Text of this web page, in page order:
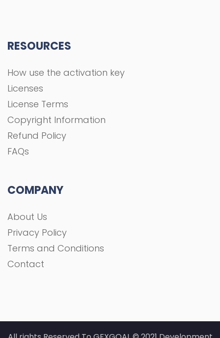
RESOURCES
How use the activation key
Licenses
License Terms
Copyright Information
Refund Policy
FAQs
COMPANY
About Us
Privacy Policy
Terms and Conditions
Contact